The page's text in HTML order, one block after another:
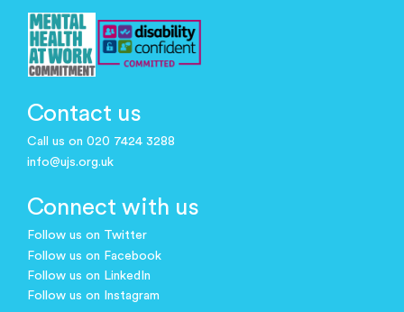
Contact us
Call us on 020 7424 3288
info@ujs.org.uk
Connect with us
Follow us on Twitter
Follow us on Facebook
Follow us on LinkedIn
Follow us on Instagram